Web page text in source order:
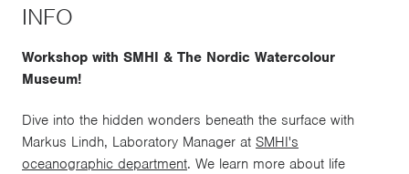
INFO
Workshop with SMHI & The Nordic Watercolour
Museum!
Dive into the hidden wonders beneath the surface with
Markus Lindh, Laboratory Manager at SMHI's
oceanographic department. We learn more about life